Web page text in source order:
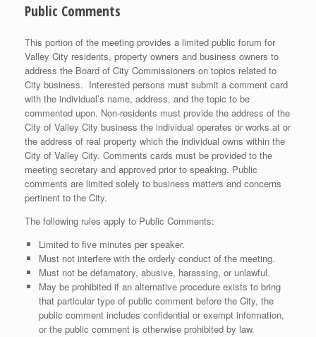
Public Comments
This portion of the meeting provides a limited public forum for
Valley City residents, property owners and business owners to
address the Board of City Commissioners on topics related to
City business. Interested persons must submit a comment card
with the individual’s name, address, and the topic to be
commented upon. Non-residents must provide the address of the
City of Valley City business the individual operates or works at or
the address of real property which the individual owns within the
City of Valley City. Comments cards must be provided to the
meeting secretary and approved prior to speaking. Public
comments are limited solely to business matters and concerns
pertinent to the City.
The following rules apply to Public Comments:
Limited to five minutes per speaker.
Must not interfere with the orderly conduct of the meeting.
Must not be defamatory, abusive, harassing, or unlawful.
May be prohibited if an alternative procedure exists to bring
that particular type of public comment before the City, the
public comment includes confidential or exempt information,
or the public comment is otherwise prohibited by law.